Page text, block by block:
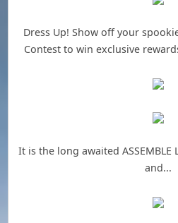
Dress Up! Show off your
Contest to win exclusive
It is the long awaited ASSEMBLE
and...